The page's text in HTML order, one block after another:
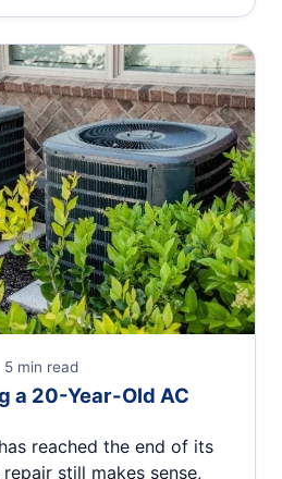
5 min read
a 20-Year-Old AC
reached the end of its
still makes sense,